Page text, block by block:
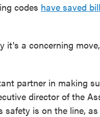
codes have saved
it's a concerning
partner in making
director of the
safety is on the line,